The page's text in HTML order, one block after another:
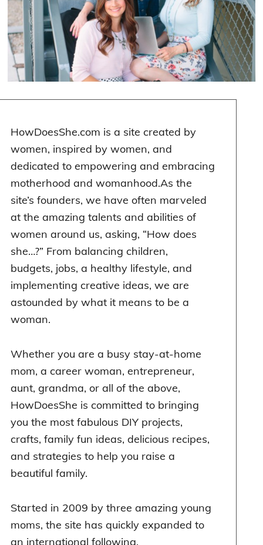
HowDoesShe.com is a site created by
women$2,000 personal loan
, inspired by women, and
dedicated to empowering and embracing
motherhood and womanhood.As the
site’s founders, we have often marveled
at the amazing talents and abilities of
women around us, asking, “How does
she…?” From balancing children,
budgets, jobs, a healthy lifestyle, and
implementing creative ideas, we are
astounded by what it means to be a
woman.
Whether you are a busy stay-at-home
mom, a career woman, entrepreneur,
aunt, grandma, or all of the above,
HowDoesShe is committed to bringing
you the most fabulous DIY projects,
crafts, family fun ideas, delicious recipes,
and strategies to help you raise a
beautiful family.
Started in 2009 by three amazing young
moms, the site has quickly expanded to
an international following.